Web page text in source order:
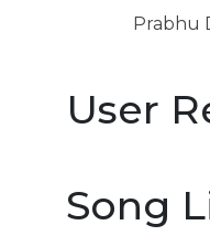
Prabhu
User
Song